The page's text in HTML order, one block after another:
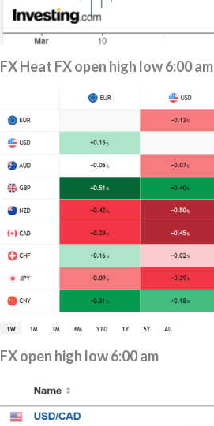
FX Heat FX open high low 6:00 am
FX open high low 6:00 am